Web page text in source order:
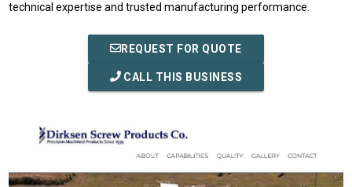
technical expertise and trusted manufacturing performance.
REQUEST FOR QUOTE
CALL THIS BUSINESS